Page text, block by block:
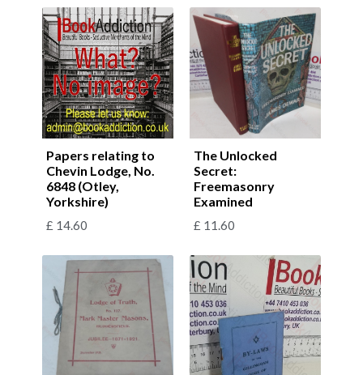
Papers relating to
Chevin Lodge, No.
6848 (Otley,
Yorkshire)
£ 14.60
The Unlocked
Secret:
Freemasonry
Examined
£ 11.60